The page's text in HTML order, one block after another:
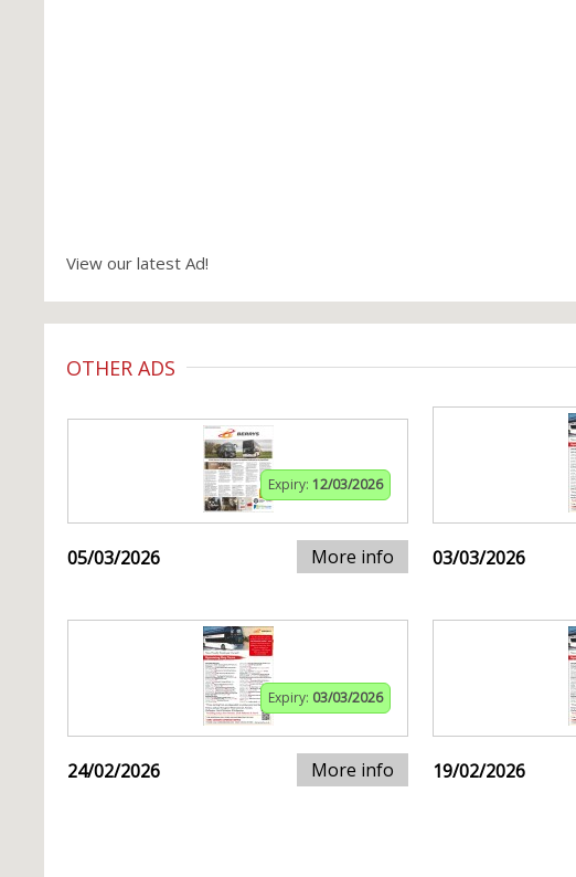
View our latest Ad!
OTHER ADS
Expiry: 12/03/2026
05/03/2026 More info 03/03/2026
Expiry: 03/03/2026
24/02/2026 More info 19/02/2026